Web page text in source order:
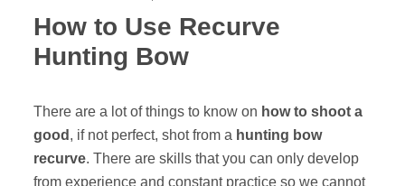
How to Use Recurve
Hunting Bow
There are a lot of things to know on how to shoot a
good , if not perfect, shot from a hunting bow
recurve. There are skills that you can only develop
from experience and constant practice so we cannot